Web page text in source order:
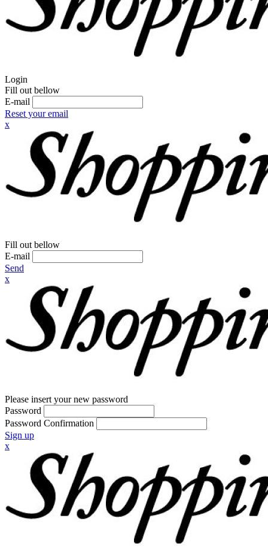
Login
Fill out bellow
E-mail
Reset your email
x
Fill out bellow
E-mail
Send
x
Please insert your new password
Password
Password Confirmation
Sign up
x